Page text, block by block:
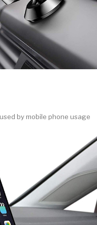
by mobile phone usage